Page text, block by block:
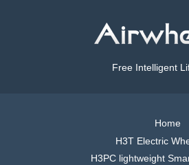
Free Intelligent
Home
H3T Electric
H3PC lightweight